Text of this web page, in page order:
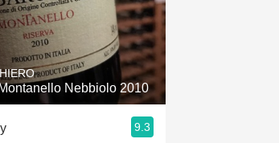
Nebbiolo 2010
9.3